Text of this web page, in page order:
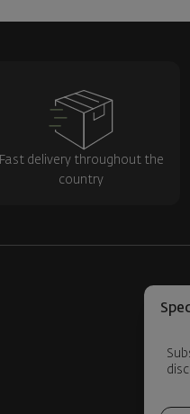
Fast delivery throughout the
country